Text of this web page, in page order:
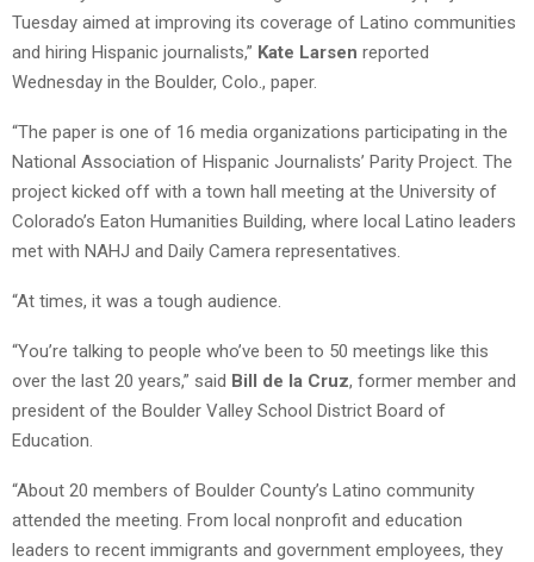
Tuesday aimed at improving its coverage of Latino communities
and hiring Hispanic journalists,” Kate Larsen reported
Wednesday in the Boulder, Colo., paper.
“The paper is one of 16 media organizations participating in the
National Association of Hispanic Journalists’ Parity Project. The
project kicked off with a town hall meeting at the University of
Colorado’s Eaton Humanities Building, where local Latino leaders
met with NAHJ and Daily Camera representatives.
“At times, it was a tough audience.
“You’re talking to people who’ve been to 50 meetings like this
over the last 20 years,” said Bill de la Cruz, former member and
president of the Boulder Valley School District Board of
Education.
“About 20 members of Boulder County’s Latino community
attended the meeting. From local nonprofit and education
leaders to recent immigrants and government employees, they